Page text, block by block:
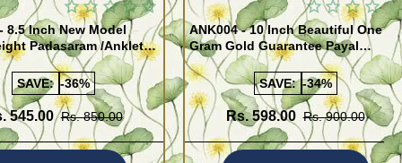
8.5 Inch New Model
Padasaram /Anklet
Online Shopping
SAVE: -36%
545.00 Rs. 850.00
ANK004 - 10 Inch Beautiful One
Gram Gold Guarantee Payal
Design for Girl
SAVE: -34%
Rs. 598.00 Rs. 900.00